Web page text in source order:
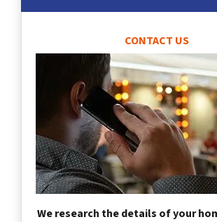
CONTACT US
We research the details of your